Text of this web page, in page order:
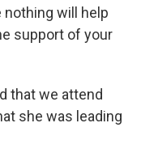
will help
support of your
that we attend
she was leading